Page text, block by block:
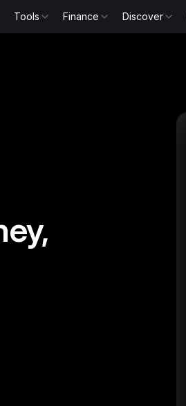
Tools Finance Discover